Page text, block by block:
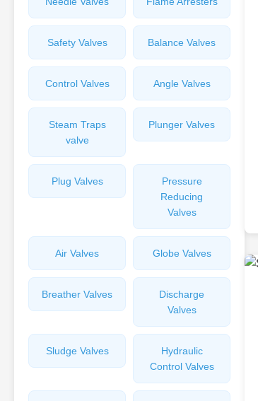
Safety Valves Balance Valves
Control Valves Angle Valves
Steam Traps
valve
Plunger Valves
Plug Valves
Pressure
Reducing
Valves
Air Valves Globe Valves
Breather Valves
Discharge
Valves
Sludge Valves
Hydraulic
Control Valves